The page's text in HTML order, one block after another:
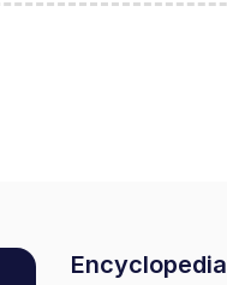
Encyclopedia